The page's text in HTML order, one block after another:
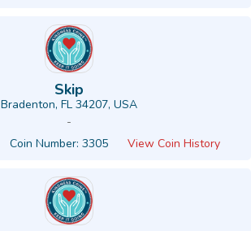
Skip
Bradenton, FL 34207, USA
-
Coin Number: 3305 View Coin History